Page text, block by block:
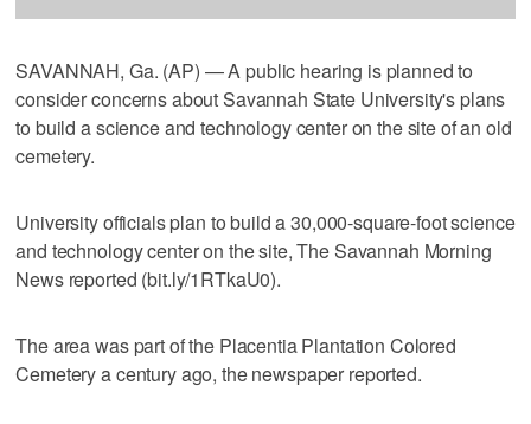
SAVANNAH, Ga. (AP) — A public hearing is planned to
consider concerns about Savannah State University's plans
to build a science and technology center on the site of an old
cemetery.
University officials plan to build a 30,000-square-foot science
and technology center on the site, The Savannah Morning
News reported (bit.ly/1RTkaU0).
The area was part of the Placentia Plantation Colored
Cemetery a century ago, the newspaper reported.